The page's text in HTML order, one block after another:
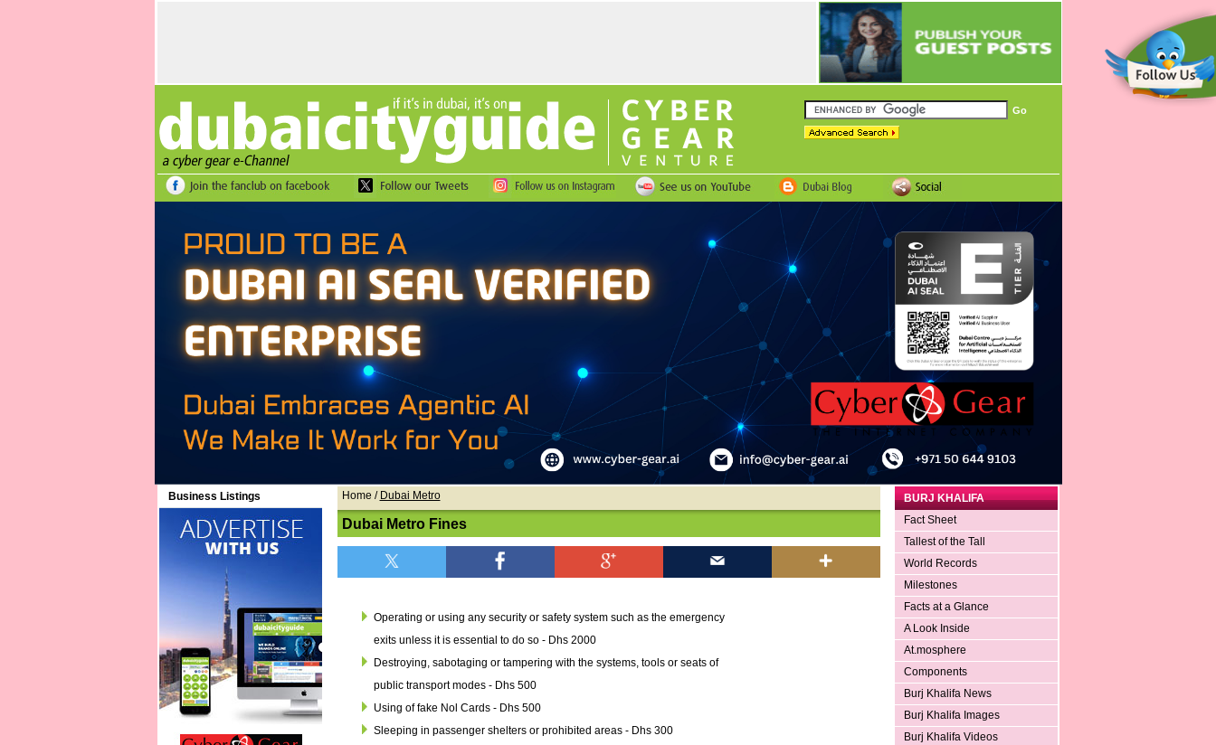
Business Listings Home / Dubai Metro
Dubai Metro Fines
Operating or using any security or safety system such as the emergency
exits unless it is essential to do so - Dhs 2000
Destroying, sabotaging or tampering with the systems, tools or seats of
public transport modes - Dhs 500
Using of fake Nol Cards - Dhs 500
Sleeping in passenger shelters or prohibited areas - Dhs 300
BURJ KHALIFA
Fact Sheet
Tallest of the Tall
World Records
Milestones
Facts at a Glance
A Look Inside
At.mosphere
Components
Burj Khalifa News
Burj Khalifa Images
Burj Khalifa Videos